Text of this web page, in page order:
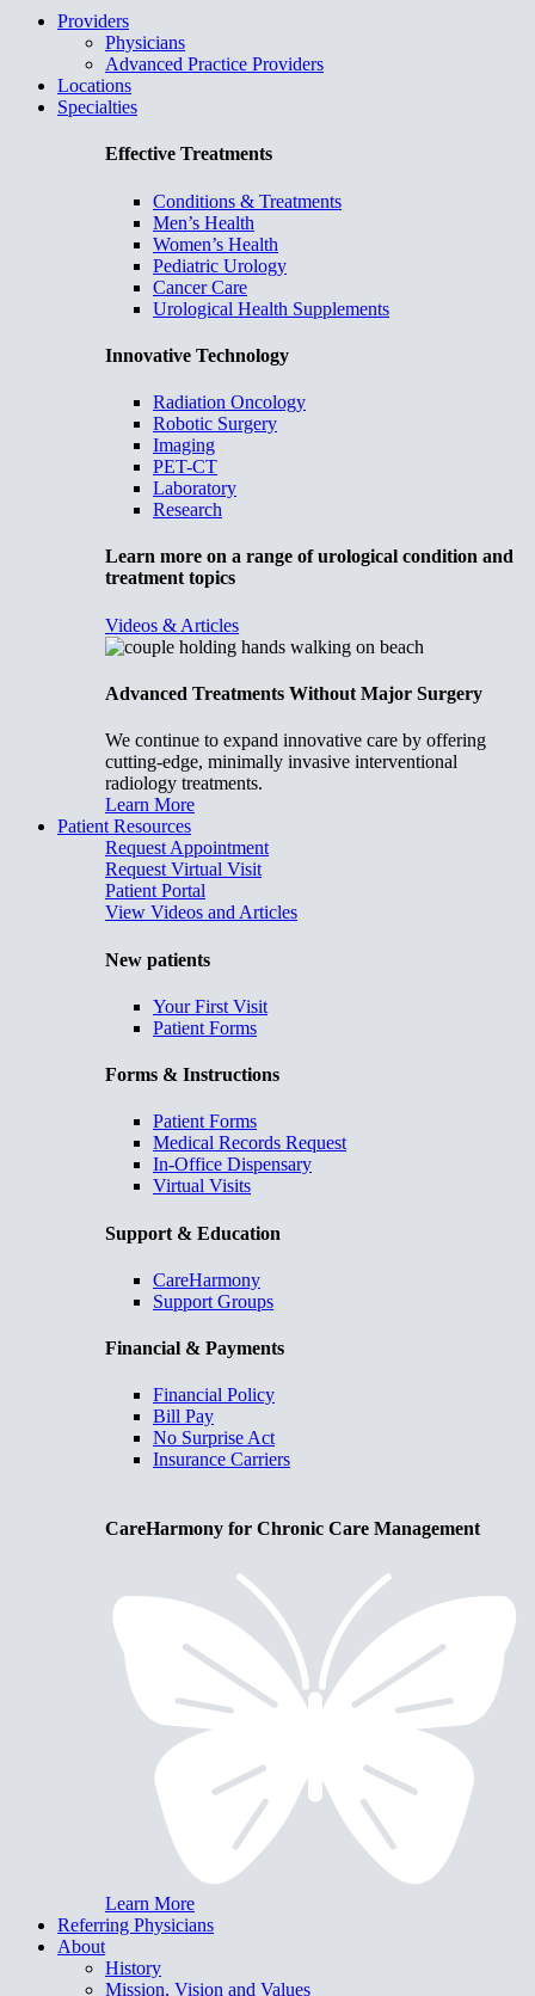
Providers
Physicians
Advanced Practice Providers
Locations
Specialties
Effective Treatments
Conditions & Treatments
Men’s Health
Women’s Health
Pediatric Urology
Cancer Care
Urological Health Supplements
Innovative Technology
Radiation Oncology
Robotic Surgery
Imaging
PET-CT
Laboratory
Research
Learn more on a range of urological condition and
treatment topics
Videos & Articles
Advanced Treatments Without Major Surgery
We continue to expand innovative care by offering
cutting-edge, minimally invasive interventional
radiology treatments.
Learn More
Patient Resources
Request Appointment
Request Virtual Visit
Patient Portal
View Videos and Articles
New patients
Your First Visit
Patient Forms
Forms & Instructions
Patient Forms
Medical Records Request
In-Office Dispensary
Virtual Visits
Support & Education
CareHarmony
Support Groups
Financial & Payments
Financial Policy
Bill Pay
No Surprise Act
Insurance Carriers
CareHarmony for Chronic Care Management
Learn More
Referring Physicians
About
History
Mission, Vision and Values